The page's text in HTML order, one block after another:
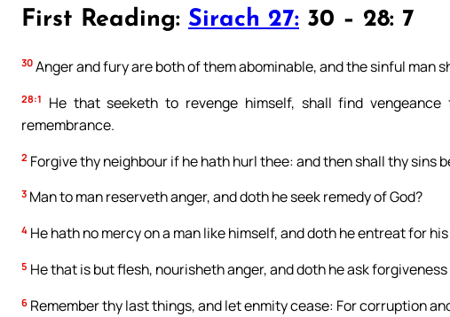
First Reading: Sirach 27: 30 – 28: 7
30 Anger and fury are both of them abominable, and the sinful man
28:1
He that seeketh to revenge himself, shall find
remembrance.
2 Forgive thy neighbour if he hath hurl thee: and then shall thy sins
3 Man to man reserveth anger, and doth he seek remedy of God?
4 He hath no mercy on a man like himself, and doth he entreat for
5 He that is but flesh, nourisheth anger, and doth he ask
6 Remember thy last things, and let enmity cease: For corruption